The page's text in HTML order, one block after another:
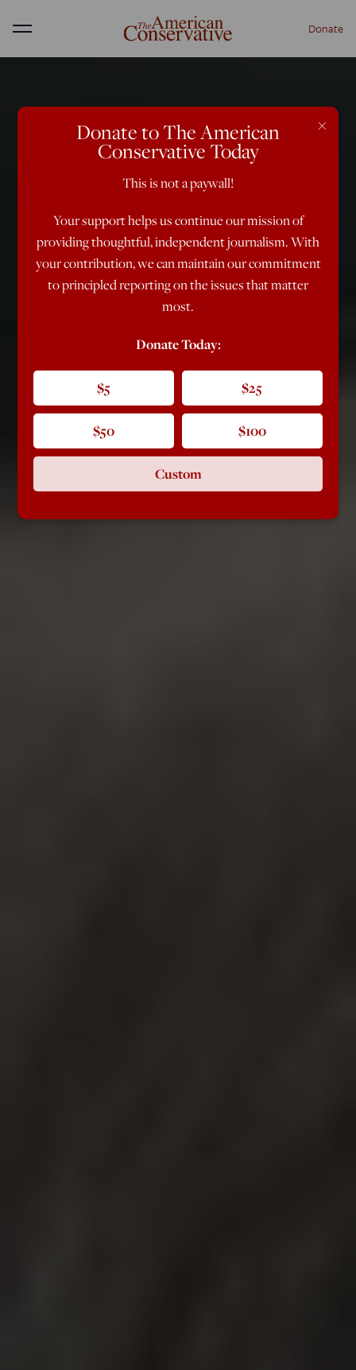
Menu Donate
×
Donate to The American
Conservative Today
This is not a paywall!
Your support helps us continue our mission of
providing thoughtful, independent journalism. With
your contribution, we can maintain our commitment
to principled reporting on the issues that matter
most.
Donate Today:
$5 $25
$50 $100
Custom